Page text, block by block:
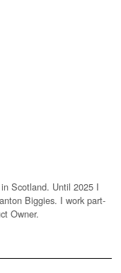
Scotland. Until 2025 I
Biggies. I work part-
Owner.